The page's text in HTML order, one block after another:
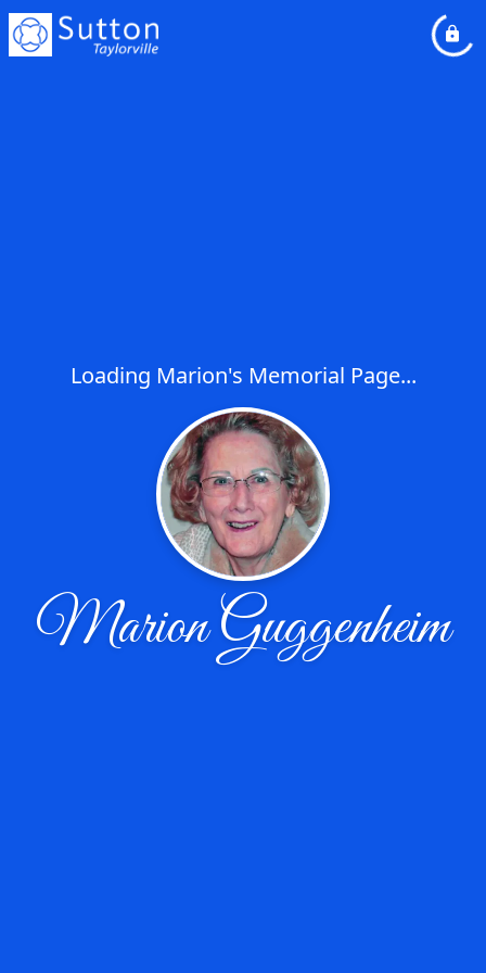
Loading Marion's Memorial Page...
Marion Guggenheim